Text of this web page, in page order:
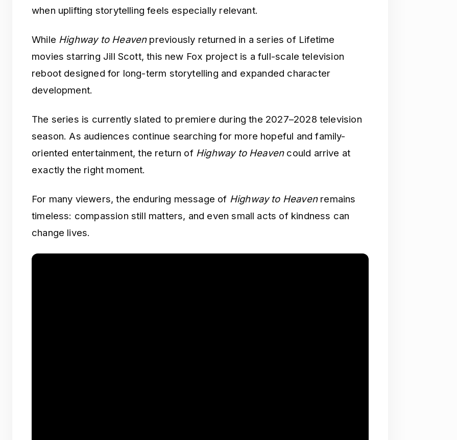
when uplifting storytelling feels especially relevant.
While Highway to Heavenpreviously returned in a series of Lifetime
movies starring Jill Scott, this new Fox project is a full-scale television
reboot designed for long-term storytelling and expanded character
development.
The series is currently slated to premiere during the 2027–2028 television
season. As audiences continue searching for more hopeful and family-
oriented entertainment, the return of Highway to Heavencould arrive at
exactly the right moment.
For many viewers, the enduring message of Highway to Heavenremains
timeless: compassion still matters, and even small acts of kindness can
change lives.